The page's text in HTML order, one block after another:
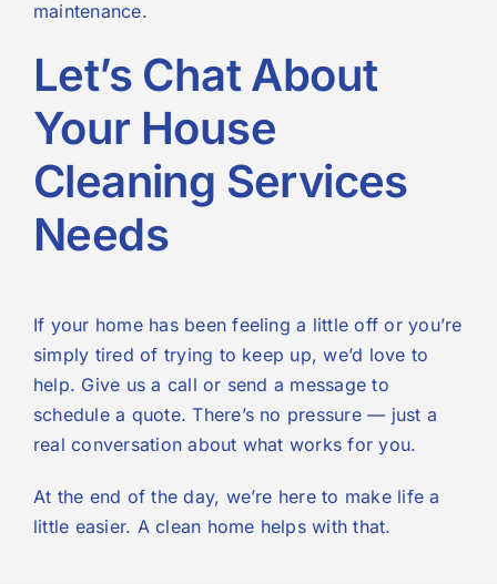
maintenance.
Let’s Chat About
Your House
Cleaning Services
Needs
If your home has been feeling a little off or you’re
simply tired of trying to keep up, we’d love to
help. Give us a call or send a message to
schedule a quote. There’s no pressure — just a
real conversation about what works for you.
At the end of the day, we’re here to make life a
little easier. A clean home helps with that.